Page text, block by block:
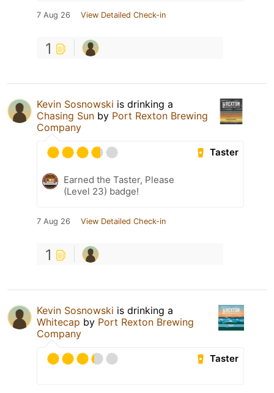
7 Aug 26 View Detailed Check-in
1
Kevin Sosnowski is drinking a
Chasing Sun by Port Rexton Brewing
Company
Taster
Earned the Taster, Please
(Level 23) badge!
7 Aug 26 View Detailed Check-in
1
Kevin Sosnowski is drinking a
Whitecap by Port Rexton Brewing
Company
Taster